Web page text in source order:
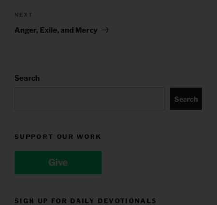
Next
Post
NEXT
Anger, Exile, and Mercy
Search
Search
SUPPORT OUR WORK
Give
SIGN UP FOR DAILY DEVOTIONALS